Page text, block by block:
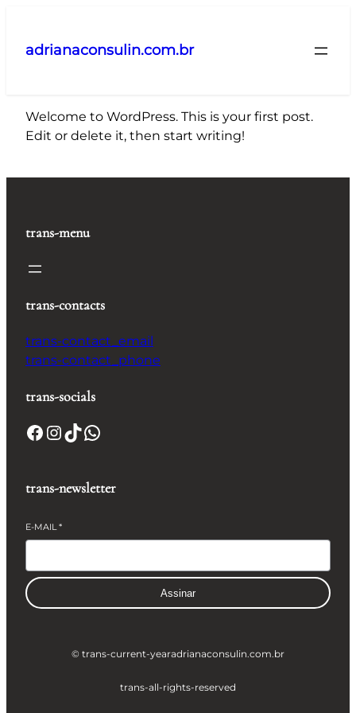
adrianaconsulin.com.br
Welcome to WordPress. This is your first post.
Edit or delete it, then start writing!
trans-menu
trans-contacts
trans-contact_email
trans-contact_phone
trans-socials
Facebook InstagramTikTok WhatsApp
trans-newsletter
E-MAIL*
Assinar
© trans-current-yearadrianaconsulin.com.br
trans-all-rights-reserved